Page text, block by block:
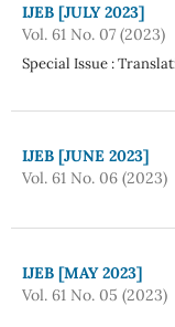
IJEB [JULY 2023]
Vol. 61 No. 07 (2023)
Special Issue :
IJEB [JUNE 2023]
Vol. 61 No. 06 (2023)
IJEB [MAY 2023]
Vol. 61 No. 05 (2023)